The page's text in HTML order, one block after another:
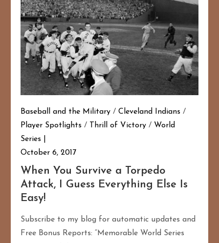
Baseball and the Military /Cleveland Indians /
Player Spotlights / Thrill of Victory / World
Series
October 6, 2017
When You Survive a Torpedo
Attack, I Guess Everything Else Is
Easy!
Subscribe to my blog for automatic updates and
Free Bonus Reports: “Memorable World Series